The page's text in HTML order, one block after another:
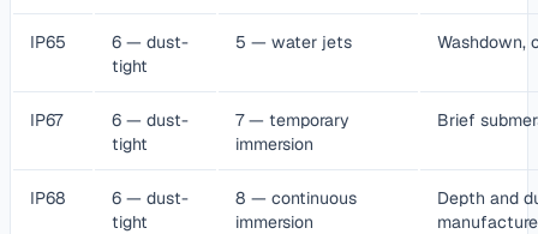
IP65
6 — dust-
tight
5 — water jets Washdown,
IP67
6 — dust-
tight
7 — temporary
immersion
Brief
IP68
6 — dust-
tight
8 — continuous
immersion
Depth and